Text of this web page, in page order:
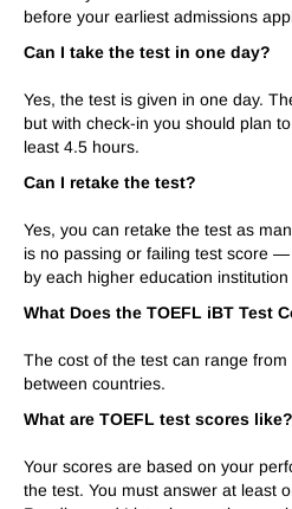
before your earliest admissions
Can I take the test in one day?
Yes, the test is given in one day.
but with check-in you should plan
least 4.5hours.
Can I retake the test?
Yes, you can retake the test as
is no passing or failing test score
by each higher education institution
What Does the TOEFL iBT Test
The cost of the test can range from
between countries.
What are TOEFL test scores like?
Your scores are based on your
the test. You must answer at least